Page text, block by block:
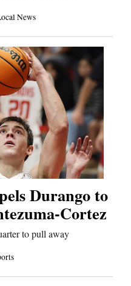
News
Durango to
Cortez
to pull away